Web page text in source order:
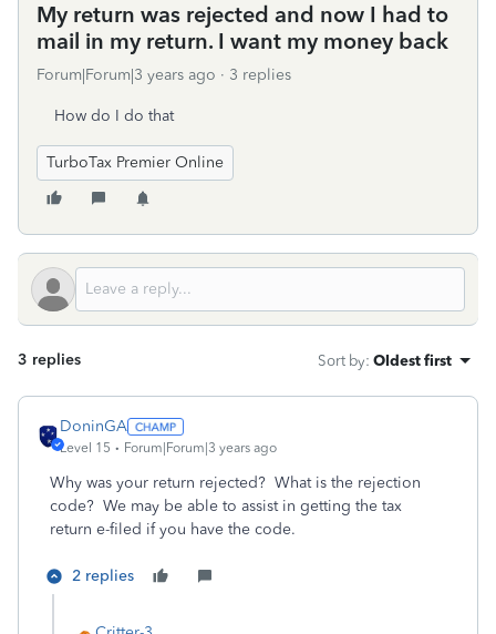
My return was rejected and now I had to
mail in my return. I want my money back
Forum|Forum|3 years ago 3 replies
How do I do that
TurboTax Premier Online
3 replies Sort by: Oldest first
DoninGA
Level 15 Forum|Forum|3 years ago
Why was your return rejected? What is the rejection
code? We may be able to assist in getting the tax
return e-filed if you have the code.
2 replies